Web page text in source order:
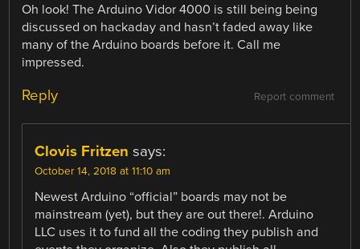
Oh look! The Arduino Vidor 4000 is still being being
discussed on hackaday and hasn’t faded away like
many of the Arduino boards before it. Call me
impressed.
Report comment
Reply
Clovis Fritzen says:
October 14, 2018 at 11:10 am
Newest Arduino “official” boards may not be
mainstream (yet), but they are out there!. Arduino
LLC uses it to fund all the coding they publish and